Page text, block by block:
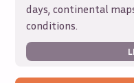
days, continental
conditions.